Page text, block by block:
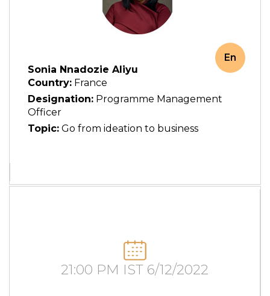
Sonia Nnadozie Aliyu
Country: France
Designation: Programme Management
Officer
Topic: Go from ideation to business
En
21:00 PM IST 6/12/2022